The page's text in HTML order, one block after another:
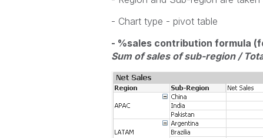
- Chart type - pivot table
- %sales contribution formula
Sum of sales of sub-region /